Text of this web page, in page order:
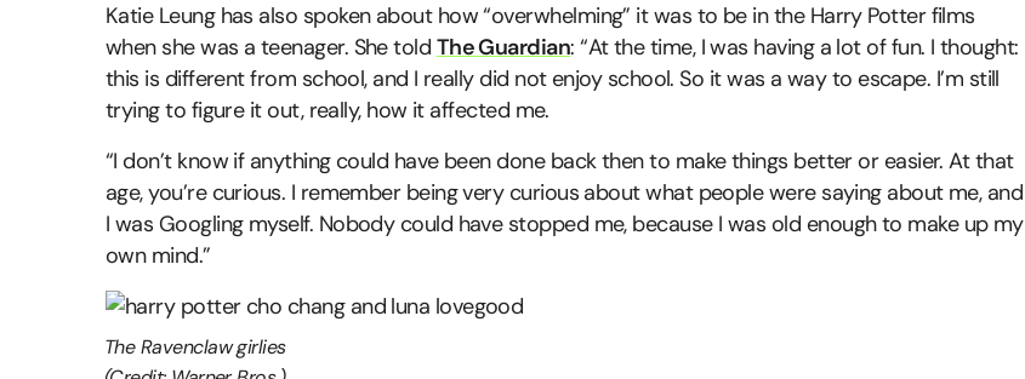
Katie Leung has also spoken about how “overwhelming” it was to be in the Harry Potter films
when she was a teenager. She told The Guardian: “At the time, I was having a lot of fun. I thought:
this is different from school, and I really did not enjoy school. So it was a way to escape. I’m still
trying to figure it out, really, how it affected me.
“I don’t know if anything could have been done back then to make things better or easier. At that
age, you’re curious. I remember being very curious about what people were saying about me, and
I was Googling myself. Nobody could have stopped me, because I was old enough to make up my
own mind.”
The Ravenclaw girlies